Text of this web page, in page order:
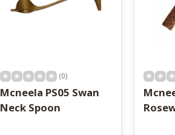
(0)
Mcneela PS05 Swan
Neck Spoon